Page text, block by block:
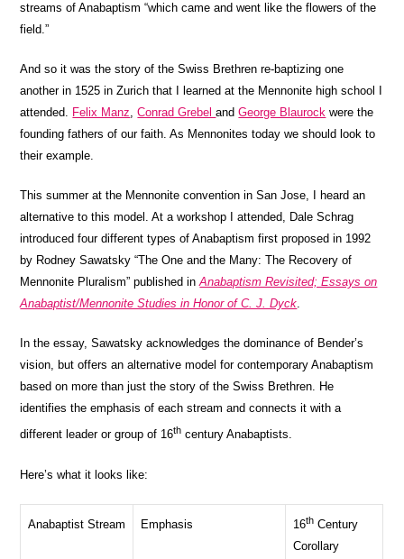
streams of Anabaptism “which came and went like the flowers of the
field.”
And so it was the story of the Swiss Brethren re-baptizing one
another in 1525 in Zurich that I learned at the Mennonite high school I
attended. Felix Manz,Conrad GrebelandGeorge Blaurock were the
founding fathers of our faith. As Mennonites today we should look to
their example.
This summer at the Mennonite convention in San Jose, I heard an
alternative to this model. At a workshop I attended, Dale Schrag
introduced four different types of Anabaptism first proposed in 1992
by Rodney Sawatsky “The One and the Many: The Recovery of
Mennonite Pluralism” published inAnabaptism Revisited; Essays on
Anabaptist/Mennonite Studies in Honor of C. J. Dyck.
In the essay, Sawatsky acknowledges the dominance of Bender’s
vision, but offers an alternative model for contemporary Anabaptism
based on more than just the story of the Swiss Brethren. He
identifies the emphasis of each stream and connects it with a
different leader or group of 16th century Anabaptists.
Here’s what it looks like:
Anabaptist Stream Emphasis 16th Century
Corollary